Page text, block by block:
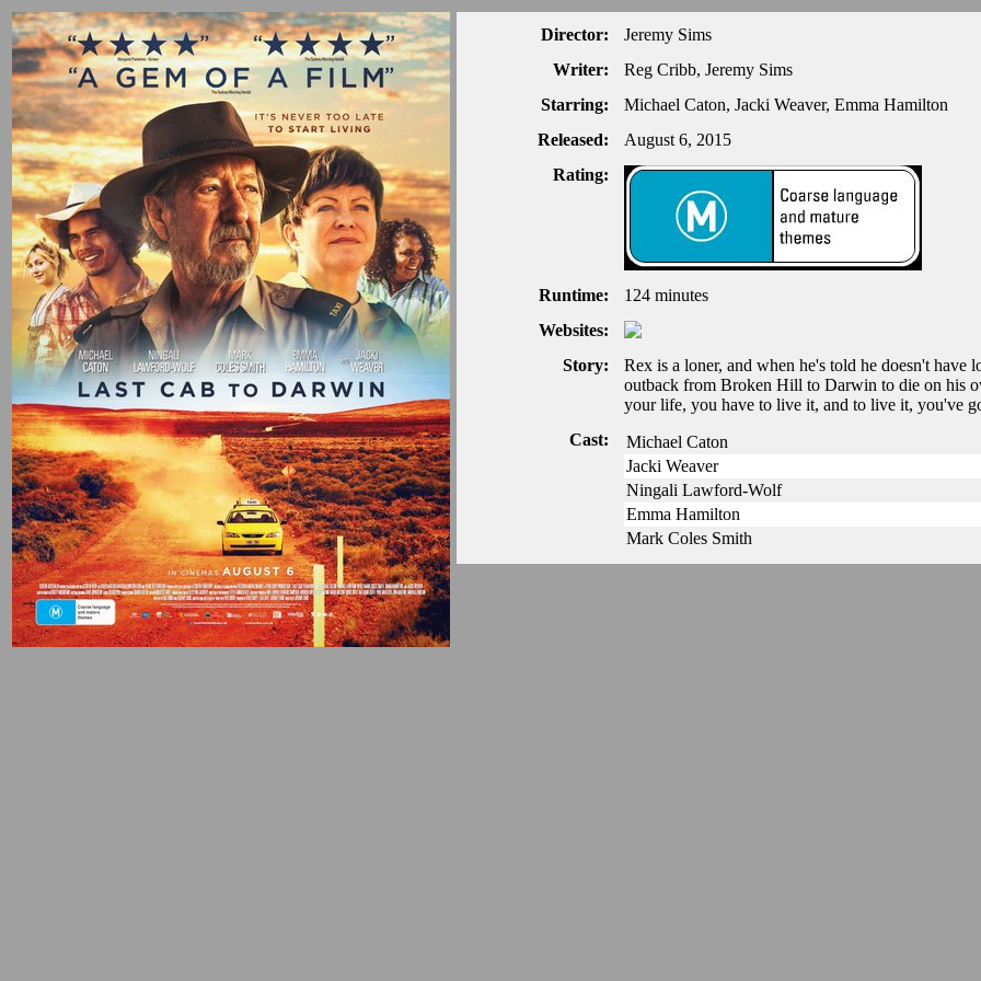
Director:
Jeremy Sims
Writer:
Reg Cribb, Jeremy Sims
Starring:
Michael Caton, Jacki Weaver, Emma Hamilton
Released:
August 6, 2015
Rating:
Runtime:
124 minutes
Websites:
Story:
Rex is a loner, and when he's told he doesn't
outback from Broken Hill to Darwin to die on his
your life, you have to live it, and to live it, you've
Cast:
Michael Caton
Jacki Weaver
Ningali Lawford-Wolf
Emma Hamilton
Mark Coles Smith